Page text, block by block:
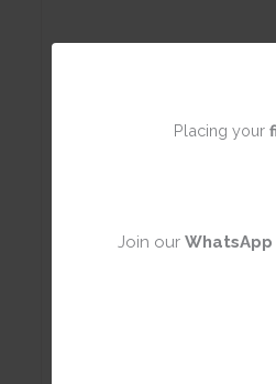
Placing your
Join our WhatsApp